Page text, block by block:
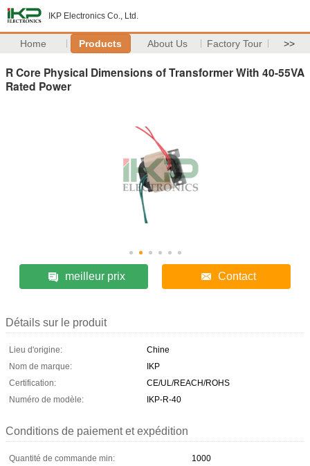
IKP Electronics Co., Ltd.
Home Products About Us Factory Tour >>
R Core Physical Dimensions of Transformer With 40-55VA
Rated Power
meilleur prix Contact
Détails sur le produit
Lieu d'origine:
Chine
Nom de marque:
IKP
Certification:
CE/UL/REACH/ROHS
Numéro de modèle:
IKP-R-40
Conditions de paiement et expédition
Quantité de commande min:
1000